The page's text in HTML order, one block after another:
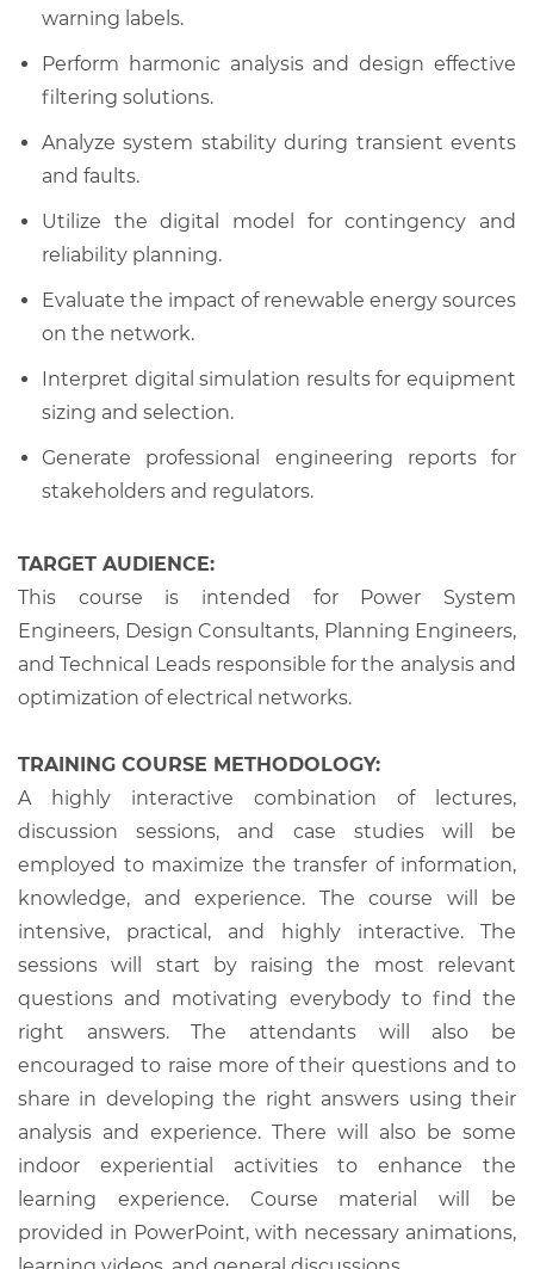
warning labels.
Perform harmonic analysis and design effective
filtering solutions.
Analyze system stability during transient events
and faults.
Utilize the digital model for contingency and
reliability planning.
Evaluate the impact of renewable energy sources
on the network.
Interpret digital simulation results for equipment
sizing and selection.
Generate professional engineering reports for
stakeholders and regulators.
TARGET AUDIENCE:
This course is intended for Power System
Engineers, Design Consultants, Planning Engineers,
and Technical Leads responsible for the analysis and
optimization of electrical networks.
TRAINING COURSE METHODOLOGY:
A highly interactive combination of lectures,
discussion sessions, and case studies will be
employed to maximize the transfer of information,
knowledge, and experience. The course will be
intensive, practical, and highly interactive. The
sessions will start by raising the most relevant
questions and motivating everybody to find the
right answers. The attendants will also be
encouraged to raise more of their questions and to
share in developing the right answers using their
analysis and experience. There will also be some
indoor experiential activities to enhance the
learning experience. Course material will be
provided in PowerPoint, with necessary animations,